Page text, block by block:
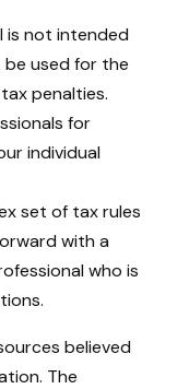
is not intended
be used for the
penalties.
for
individual
set of tax rules
with a
who is
believed
The